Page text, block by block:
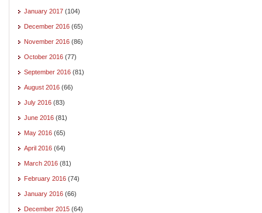
January 2017 (104)
December 2016 (65)
November 2016 (86)
October 2016 (77)
September 2016 (81)
August 2016 (66)
July 2016 (83)
June 2016 (81)
May 2016 (65)
April 2016 (64)
March 2016 (81)
February 2016 (74)
January 2016 (66)
December 2015 (64)